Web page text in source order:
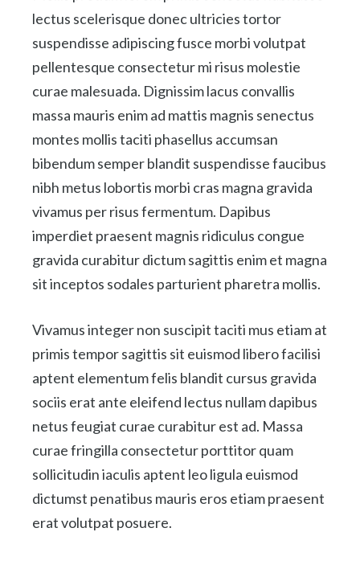
lectus scelerisque donec ultricies tortor
suspendisse adipiscing fusce morbi volutpat
pellentesque consectetur mi risus molestie
curae malesuada. Dignissim lacus convallis
massa mauris enim ad mattis magnis senectus
montes mollis taciti phasellus accumsan
bibendum semper blandit suspendisse faucibus
nibh metus lobortis morbi cras magna gravida
vivamus per risus fermentum. Dapibus
imperdiet praesent magnis ridiculus congue
gravida curabitur dictum sagittis enim et magna
sit inceptos sodales parturient pharetra mollis.
Vivamus integer non suscipit taciti mus etiam at
primis tempor sagittis sit euismod libero facilisi
aptent elementum felis blandit cursus gravida
sociis erat ante eleifend lectus nullam dapibus
netus feugiat curae curabitur est ad. Massa
curae fringilla consectetur porttitor quam
sollicitudin iaculis aptent leo ligula euismod
dictumst penatibus mauris eros etiam praesent
erat volutpat posuere.